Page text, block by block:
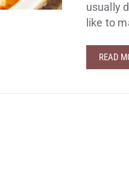
usually
like to
READ